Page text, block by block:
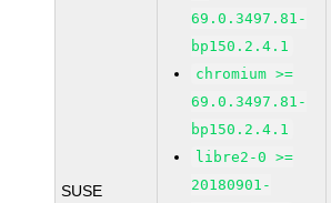
SUSE
69.0.3497.81-
bp150.2.4.1
chromium >=
69.0.3497.81-
bp150.2.4.1
libre2-0 >=
20180901-